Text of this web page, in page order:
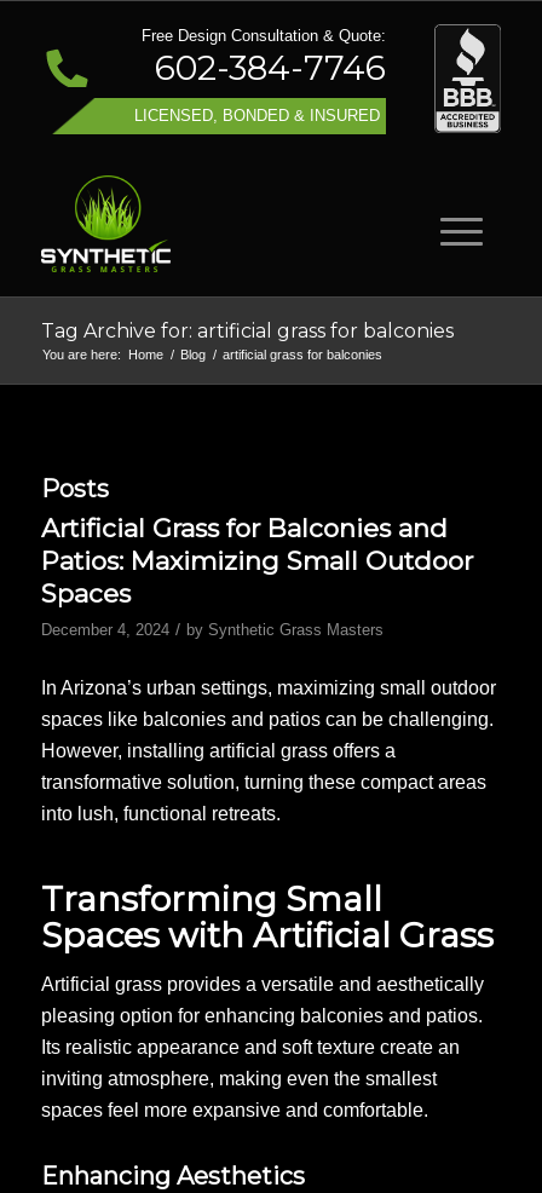
Free Design Consultation & Quote:
602-384-7746
LICENSED, BONDED & INSURED
Tag Archive for: artificial grass for balconies
You are here: Home / Blog / artificial grass for balconies
Posts
Artificial Grass for Balconies and
Patios: Maximizing Small Outdoor
Spaces
December 4, 2024 / by Synthetic Grass Masters
In Arizona’s urban settings, maximizing small outdoor
spaces like balconies and patios can be challenging.
However, installing artificial grass offers a
transformative solution, turning these compact areas
into lush, functional retreats.
Transforming Small
Spaces with Artificial Grass
Artificial grass provides a versatile and aesthetically
pleasing option for enhancing balconies and patios.
Its realistic appearance and soft texture create an
inviting atmosphere, making even the smallest
spaces feel more expansive and comfortable.
Enhancing Aesthetics